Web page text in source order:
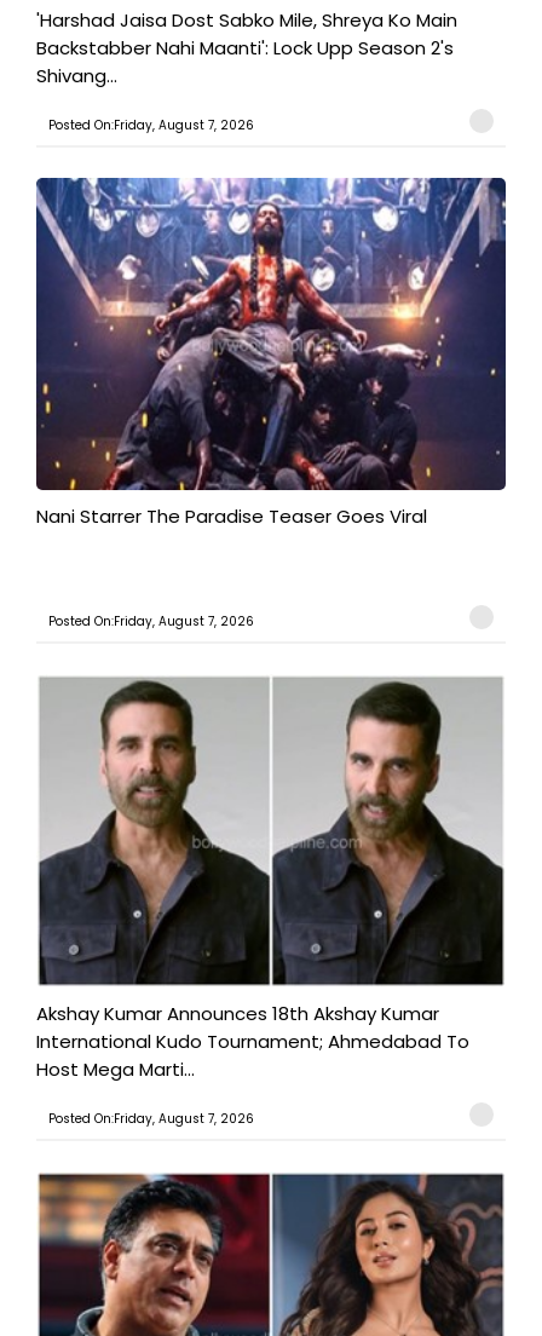
'Harshad Jaisa Dost Sabko Mile, Shreya Ko Main
Backstabber Nahi Maanti': Lock Upp Season 2's
Shivang...
Posted On:Friday, August 7, 2026
Nani Starrer The Paradise Teaser Goes Viral
Posted On:Friday, August 7, 2026
Akshay Kumar Announces 18th Akshay Kumar
International Kudo Tournament; Ahmedabad To
Host Mega Marti...
Posted On:Friday, August 7, 2026